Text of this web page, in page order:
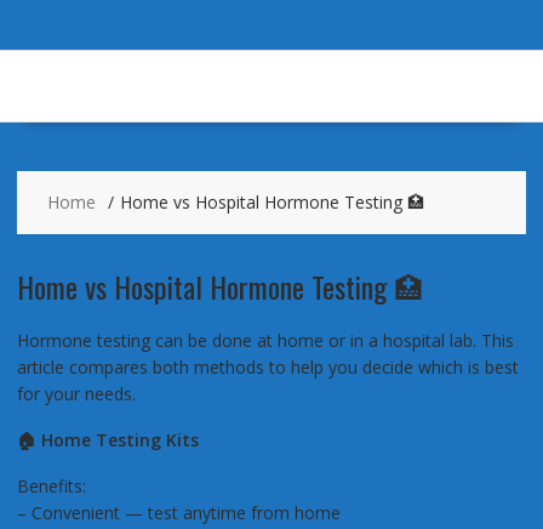
Home Home vs Hospital Hormone Testing 🏥
Home vs Hospital Hormone Testing 🏥
Hormone testing can be done at home or in a hospital lab. This
article compares both methods to help you decide which is best
for your needs.
🏠 Home Testing Kits
Benefits:
– Convenient — test anytime from home